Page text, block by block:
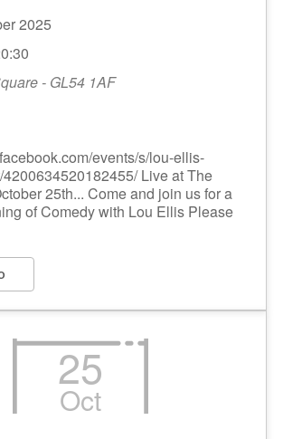
2025
- GL54 1AF
events/s/lou-ellis-
Live at The
25th... Come and join us for a
of Comedy with Lou Ellis Please
25
Oct